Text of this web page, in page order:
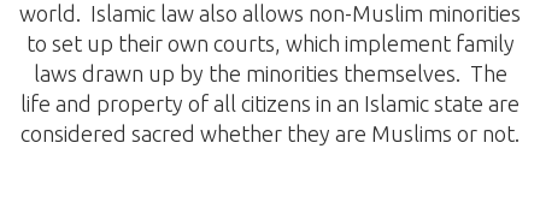
world. Islamic law also allows non-Muslim minorities
to set up their own courts, which implement family
laws drawn up by the minorities themselves. The
life and property of all citizens in an Islamic state are
considered sacred whether they are Muslims or not.